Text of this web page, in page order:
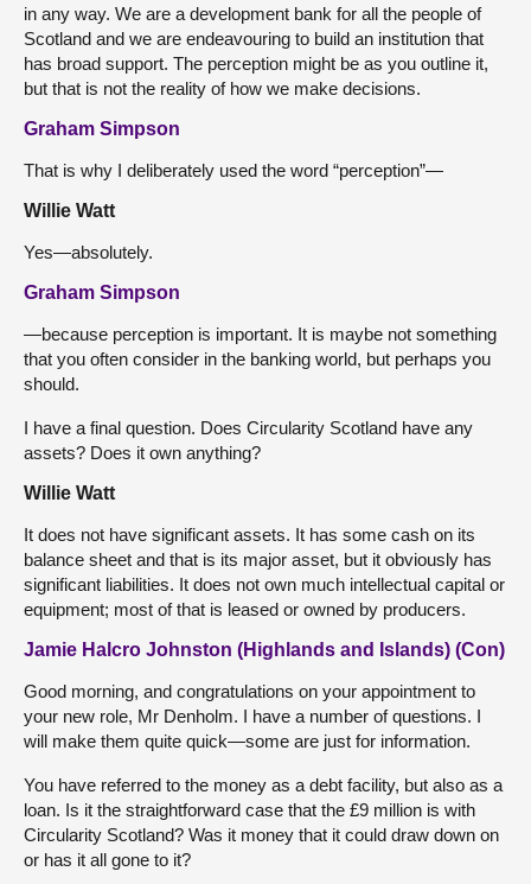
in any way. We are a development bank for all the people of
Scotland and we are endeavouring to build an institution that
has broad support. The perception might be as you outline it,
but that is not the reality of how we make decisions.
Graham Simpson
That is why I deliberately used the word “perception”—
Willie Watt
Yes—absolutely.
Graham Simpson
—because perception is important. It is maybe not something
that you often consider in the banking world, but perhaps you
should.
I have a final question. Does Circularity Scotland have any
assets? Does it own anything?
Willie Watt
It does not have significant assets. It has some cash on its
balance sheet and that is its major asset, but it obviously has
significant liabilities. It does not own much intellectual capital or
equipment; most of that is leased or owned by producers.
Jamie Halcro Johnston (Highlands and Islands) (Con)
Good morning, and congratulations on your appointment to
your new role, Mr Denholm. I have a number of questions. I
will make them quite quick—some are just for information.
You have referred to the money as a debt facility, but also as a
loan. Is it the straightforward case that the £9 million is with
Circularity Scotland? Was it money that it could draw down on
or has it all gone to it?